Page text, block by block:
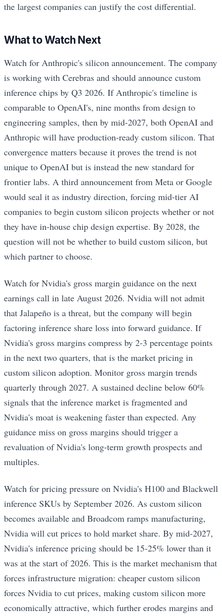
the largest companies can justify the cost differential.
What to Watch Next
Watch for Anthropic's silicon announcement. The company
is working with Cerebras and should announce custom
inference chips by Q3 2026. If Anthropic's timeline is
comparable to OpenAI's, nine months from design to
engineering samples, then by mid-2027, both OpenAI and
Anthropic will have production-ready custom silicon. That
convergence matters because it proves the trend is not
unique to OpenAI but is instead the new standard for
frontier labs. A third announcement from Meta or Google
would seal it as industry direction, forcing mid-tier AI
companies to begin custom silicon projects whether or not
they have in-house chip design expertise. By 2028, the
question will not be whether to build custom silicon, but
which partner to choose.
Watch for Nvidia's gross margin guidance on the next
earnings call in late August 2026. Nvidia will not admit
that Jalapeño is a threat, but the company will begin
factoring inference share loss into forward guidance. If
Nvidia's gross margins compress by 2-3 percentage points
in the next two quarters, that is the market pricing in
custom silicon adoption. Monitor gross margin trends
quarterly through 2027. A sustained decline below 60%
signals that the inference market is fragmented and
Nvidia's moat is weakening faster than expected. Any
guidance miss on gross margins should trigger a
revaluation of Nvidia's long-term growth prospects and
multiples.
Watch for pricing pressure on Nvidia's H100 and Blackwell
inference SKUs by September 2026. As custom silicon
becomes available and Broadcom ramps manufacturing,
Nvidia will cut prices to hold market share. By mid-2027,
Nvidia's inference pricing should be 15-25% lower than it
was at the start of 2026. This is the market mechanism that
forces infrastructure migration: cheaper custom silicon
forces Nvidia to cut prices, making custom silicon more
economically attractive, which further erodes margins and